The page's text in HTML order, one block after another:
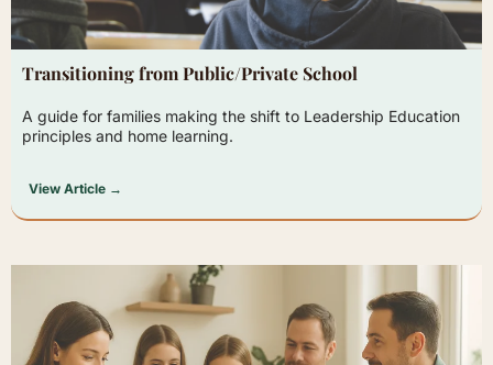
Transitioning from Public/Private School
A guide for families making the shift to Leadership Education
principles and home learning.
View Article →